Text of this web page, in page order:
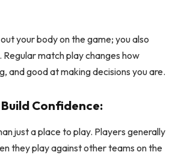
your body on the game; you also
match play changes how
and good at making decisions you are.
Confidence:
just a place to play. Players generally
they play against other teams on the